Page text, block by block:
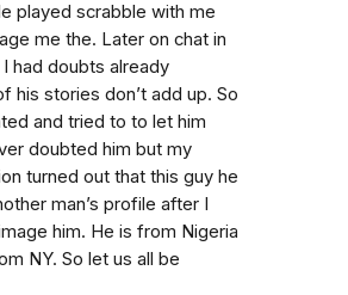
played scrabble with me
me the. Later on chat in
had doubts already
his stories don’t add up. So
and tried to to let him
doubted him but my
turned out that this guy he
man’s profile after I
him. He is from Nigeria
NY. So let us all be